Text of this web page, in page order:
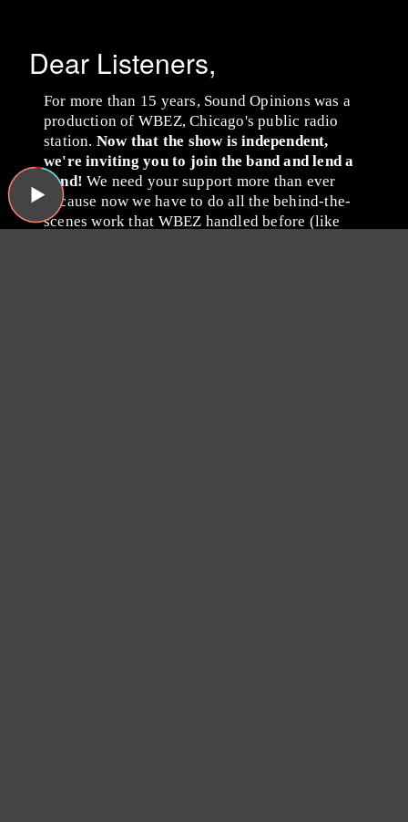
Dear Listeners,
For more than 15 years, Sound Opinions was a
production of WBEZ, Chicago's public radio
station. Now that the show is independent,
we're inviting you to join the band and lend a
hand! We need your support more than ever
because now we have to do all the behind-the-
scenes work that WBEZ handled before (like